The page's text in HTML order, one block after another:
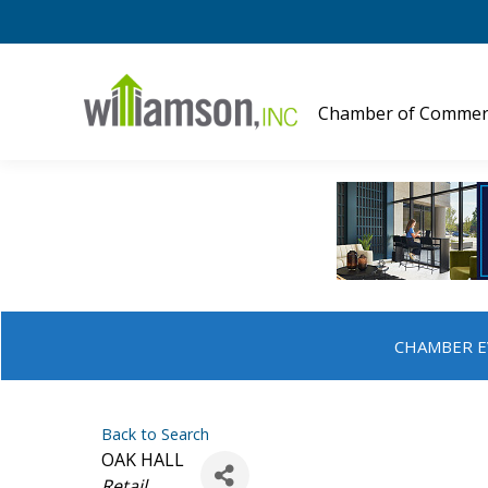
Chamber of
CHAMBER
Back to Search
OAK HALL
Categories